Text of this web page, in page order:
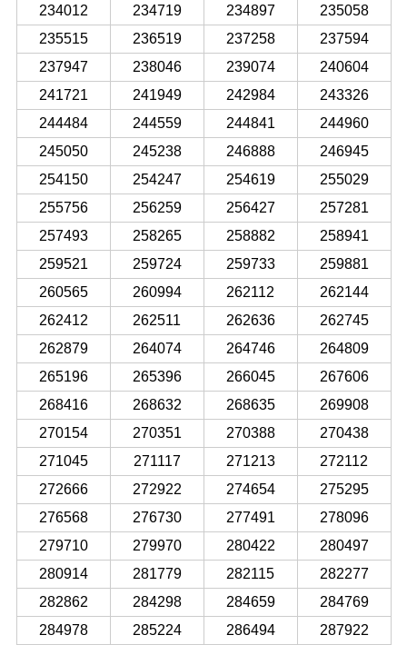
234012
234719 234897
235058
235515
236519 237258
237594
237947
238046 239074
240604
241721
241949 242984
243326
244484
244559 244841
244960
245050
245238 246888
246945
254150
254247 254619
255029
255756
256259 256427
257281
257493
258265 258882
258941
259521
259724 259733
259881
260565
260994 262112
262144
262412
262511 262636
262745
262879
264074 264746
264809
265196
265396 266045
267606
268416
268632 268635
269908
270154
270351 270388
270438
271045
271117 271213
272112
272666
272922 274654
275295
276568
276730 277491
278096
279710
279970 280422
280497
280914
281779 282115
282277
282862
284298 284659
284769
284978
285224 286494
287922